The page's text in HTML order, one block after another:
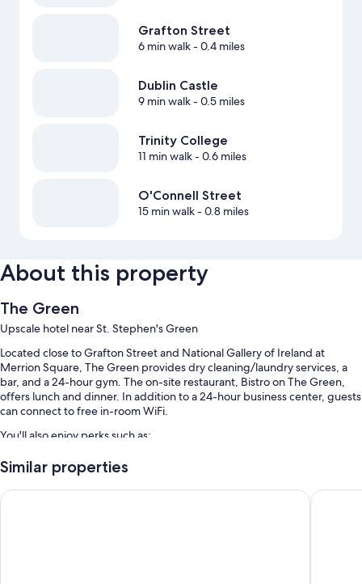
Grafton Street
6 min walk- 0.4 miles
Dublin Castle
9 min walk- 0.5 miles
Trinity College
11 min walk- 0.6 miles
O'Connell Street
15 min walk- 0.8 miles
About this property
The Green
Upscale hotel near St. Stephen's Green
Located close to Grafton Street and National Gallery of Ireland at
Merrion Square, The Green provides dry cleaning/laundry services, a
bar, and a 24-hour gym. The on-site restaurant, Bistro on The Green,
offers lunch and dinner. In addition to a 24-hour business center, guests
can connect to free in-room WiFi.
You'll also enjoy perks such as:
Buffet breakfast (surcharge), an electric car charging station, and
smoke-free premises
Tour/ticket assistance, an elevator, and a 24-hour front desk
Similar properties
Ruby Molly Hotel Dublin by IHG The